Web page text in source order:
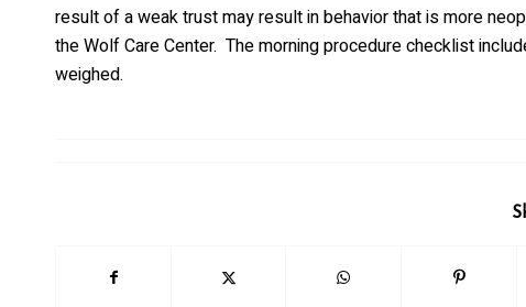
result of a weak trust may result in behavior that is more
the Wolf Care Center. The morning procedure checklist
weighed.